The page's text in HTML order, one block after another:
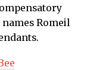
Romeil